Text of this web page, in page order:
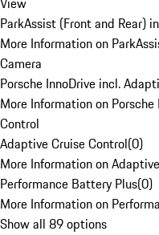
ParkAssist (Front and Rear)
More Information on
Camera
Porsche InnoDrive incl.
More Information on
Control
Adaptive Cruise Control(0)
More Information on
Performance Battery Plus(0)
More Information on
Show all 89 options